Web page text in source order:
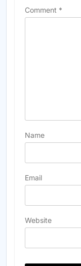
Comment *
Name
Email
Website